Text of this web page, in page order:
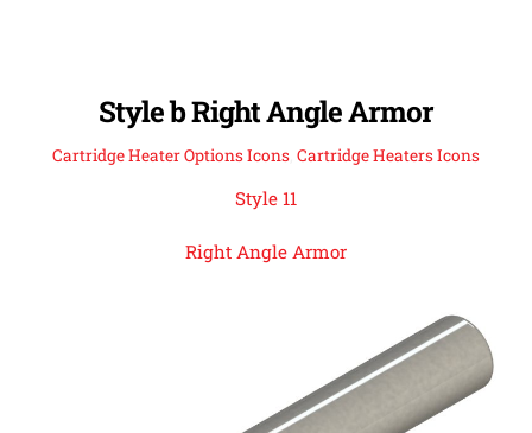
Style b Right Angle Armor
Cartridge Heater Options Icons Cartridge Heaters Icons
Style 11
Right Angle Armor